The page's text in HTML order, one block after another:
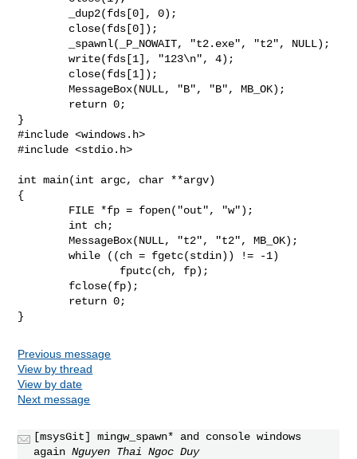
	write(fds[1], "123\n", 4);
	MessageBox(NULL, "B", "B", MB_OK);
#include <windows.h>
#include <stdio.h>
int main(int argc, char **argv)
{
	MessageBox(NULL, "t2", "t2", MB_OK);
	while ((ch = fgetc(stdin)) != -1)
Previous message
View by thread
View by date
Next message
[msysGit] mingw_spawn* and console windows
again Nguyen Thai Ngoc Duy